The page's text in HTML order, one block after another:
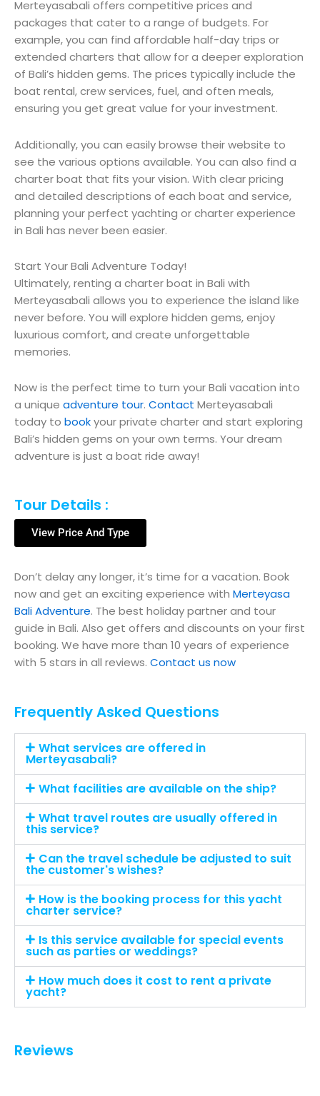
Merteyasabali offers competitive prices and
packages that cater to a range of budgets. For
example, you can find affordable half-day trips or
extended charters that allow for a deeper exploration
of Bali’s hidden gems. The prices typically include the
boat rental, crew services, fuel, and often meals,
ensuring you get great value for your investment.
Additionally, you can easily browse their website to
see the various options available. You can also find a
charter boat that fits your vision. With clear pricing
and detailed descriptions of each boat and service,
planning your perfect yachting or charter experience
in Bali has never been easier.
Start Your Bali Adventure Today!
Ultimately, renting a charter boat in Bali with
Merteyasabali allows you to experience the island like
never before. You will explore hidden gems, enjoy
luxurious comfort, and create unforgettable
memories.
Now is the perfect time to turn your Bali vacation into
a unique adventure tour. Contact Merteyasabali
today to bookyour private charter and start exploring
Bali’s hidden gems on your own terms. Your dream
adventure is just a boat ride away!
Tour Details :
View Price And Type
Don’t delay any longer, it’s time for a vacation. Book
now and get an exciting experience with Merteyasa
Bali Adventure. The best holiday partner and tour
guide in Bali. Also get offers and discounts on your first
booking. We have more than 10 years of experience
with 5 stars in all reviews. Contact us now
Frequently Asked Questions
What services are offered in
Merteyasabali?
What facilities are available on the ship?
What travel routes are usually offered in
this service?
Can the travel schedule be adjusted to suit
the customer's wishes?
How is the booking process for this yacht
charter service?
Is this service available for special events
such as parties or weddings?
How much does it cost to rent a private
yacht?
Reviews